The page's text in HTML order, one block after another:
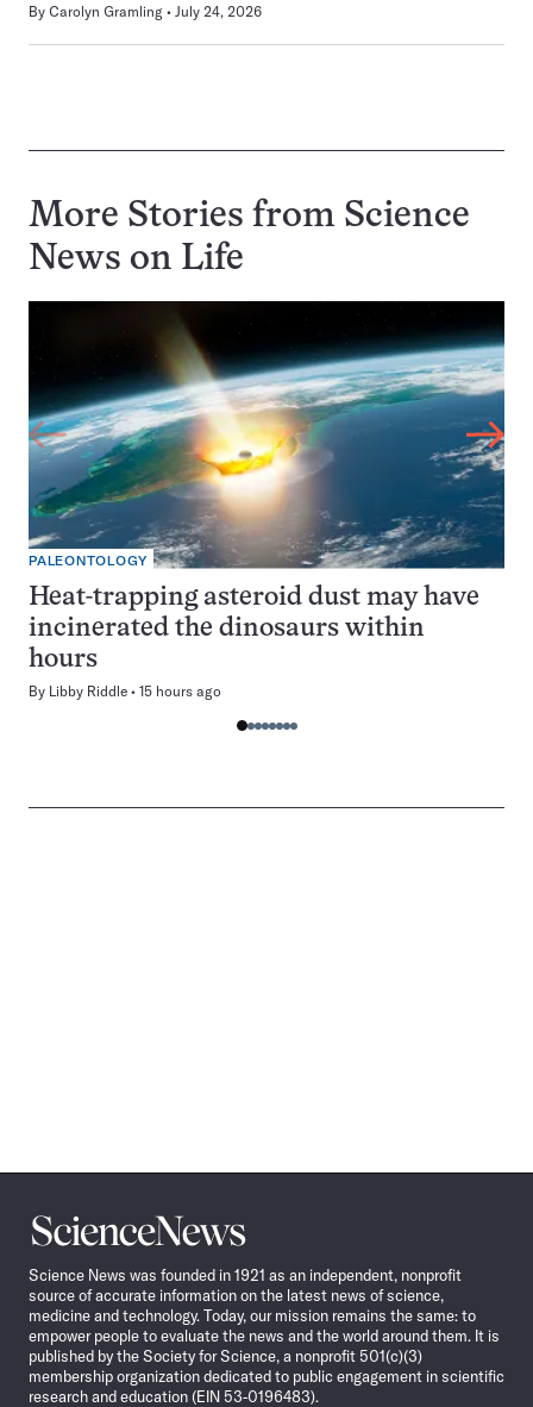
By Carolyn Gramling July 24, 2026
More Stories from Science
News on Life
PALEONTOLOGY
Heat-trapping asteroid dust may have
incinerated the dinosaurs within
hours
By Libby Riddle 15 hours ago
Science
News
Science News was founded in 1921 as an independent, nonprofit
source of accurate information on the latest news of science,
medicine and technology. Today, our mission remains the same: to
empower people to evaluate the news and the world around them. It is
published by the Society for Science, a nonprofit 501(c)(3)
membership organization dedicated to public engagement in scientific
research and education (EIN 53-0196483).